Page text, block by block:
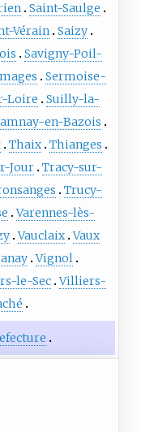
Saint-Saulge
Vérain
Saizy
Savigny-Poil-
Sermoise-
Loire
Suilly-la-
en-Bazois
Thaix Thianges
Jour Tracy-sur-
Trucy-
Varennes-lès-
Vauclaix Vaux
Vignol
le-Sec Villiers-